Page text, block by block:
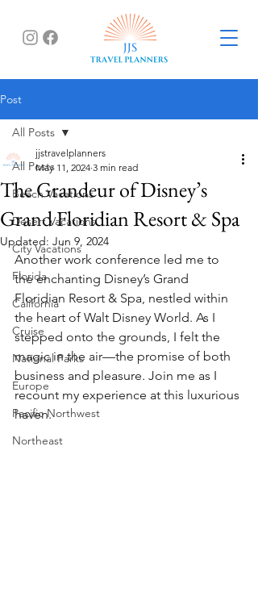
Post
All Posts
Beach Vacations
Desert Vacations
City Vacations
Florida
California
Cruise
National Parks
Europe
Pacific Northwest
Northeast
All Posts
The Grandeur of Disney’s
Grand Floridian Resort & Spa
jjstravelplanners
May 11, 2024 3 min read
Updated: Jun 9, 2024
Another work conference led me to
the enchanting Disney’s Grand
Floridian Resort & Spa, nestled within
the heart of Walt Disney World. As I
stepped onto the grounds, I felt the
magic in the air—the promise of both
business and pleasure. Join me as I
recount my experience at this luxurious
haven.